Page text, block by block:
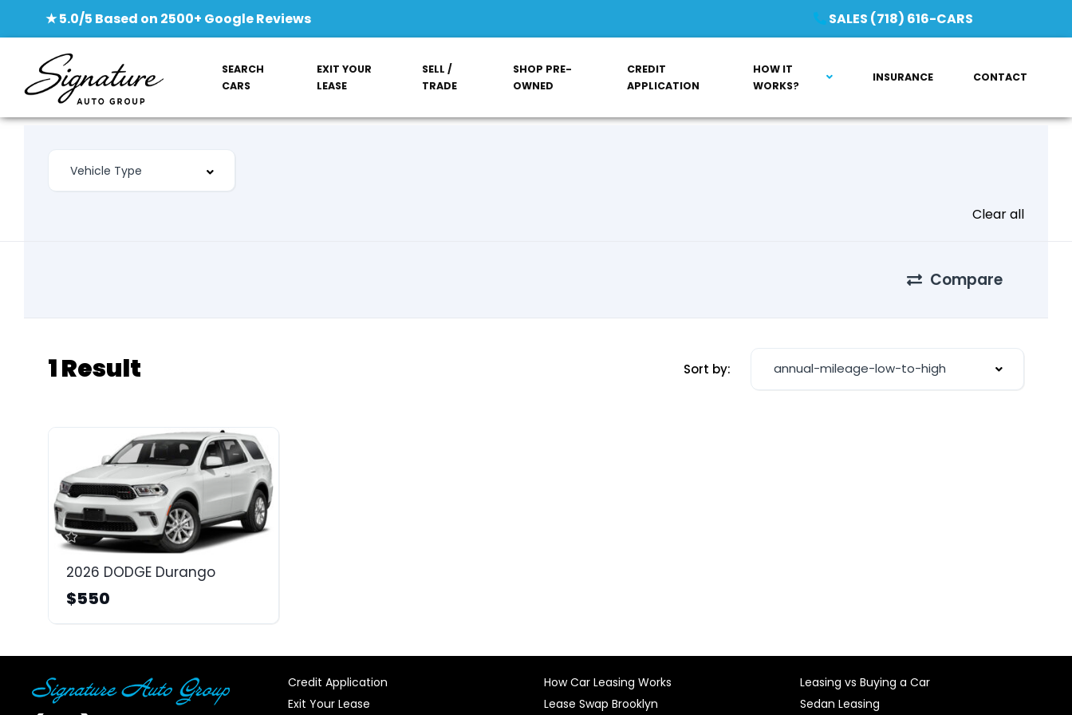
★ 5.0/5 Based on 2500+ Google Reviews SALES (718) 616-CARS
SEARCH
CARS
EXIT YOUR
LEASE
SELL /
TRADE
SHOP PRE-
OWNED
CREDIT
APPLICATION
HOW IT
WORKS?
INSURANCE CONTACT
Clear all
Compare
1 Result Sort by: annual-mileage-low-to-high
2026 DODGE Durango
$550
Credit Application
Exit Your Lease
How Car Leasing Works
Lease Swap Brooklyn
Leasing vs Buying a Car
Sedan Leasing